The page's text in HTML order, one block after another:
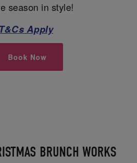
season in style!
T&Cs Apply
Book Now
BRUNCH WORKS